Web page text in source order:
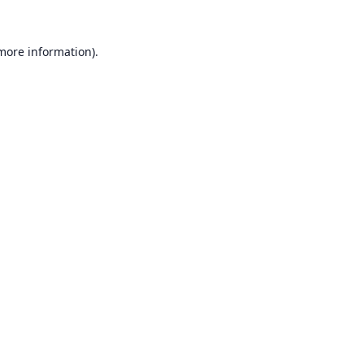
information).